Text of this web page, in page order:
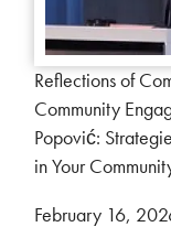
Reflections of
Community
Popović:
in Your
February 16,